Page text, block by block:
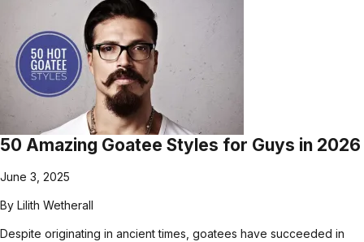
50 Amazing Goatee Styles for Guys in 2026
June 3, 2025
By Lilith Wetherall
Despite originating in ancient times, goatees have succeeded in